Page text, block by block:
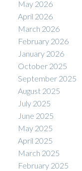
May 2026
April 2026
March 2026
February 2026
January 2026
October 2025
September 2025
August 2025
July 2025
June 2025
May 2025
April 2025
March 2025
February 2025